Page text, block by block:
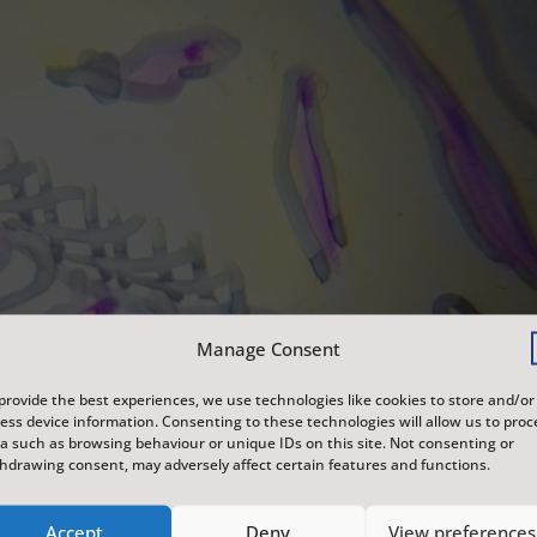
Manage Consent
the best experiences, we use technologies like cookies to store and/or
device information. Consenting to these technologies will allow us to
such as browsing behaviour or unique IDs on this site. Not consenting or
consent, may adversely affect certain features and functions.
Accept Deny View preferences